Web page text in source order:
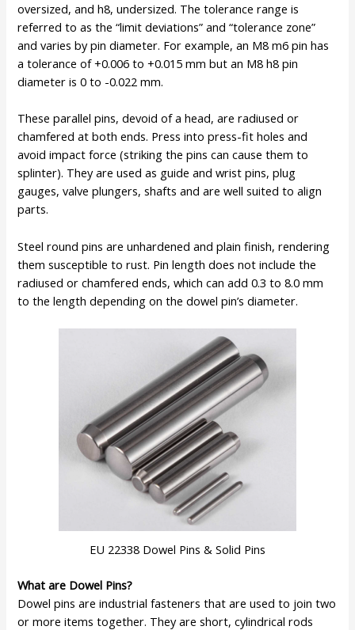
oversized, and h8, undersized. The tolerance range is
referred to as the “limit deviations” and “tolerance zone”
and varies by pin diameter. For example, an M8 m6 pin has
a tolerance of +0.006 to +0.015 mm but an M8 h8 pin
diameter is 0 to -0.022 mm.
These parallel pins, devoid of a head, are radiused or
chamfered at both ends. Press into press-fit holes and
avoid impact force (striking the pins can cause them to
splinter). They are used as guide and wrist pins, plug
gauges, valve plungers, shafts and are well suited to align
parts.
Steel round pins are unhardened and plain finish, rendering
them susceptible to rust. Pin length does not include the
radiused or chamfered ends, which can add 0.3 to 8.0 mm
to the length depending on the dowel pin’s diameter.
EU 22338 Dowel Pins & Solid Pins
What are Dowel Pins?
Dowel pins are industrial fasteners that are used to join two
or more items together. They are short, cylindrical rods